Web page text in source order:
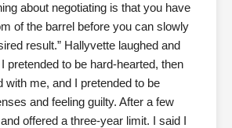
about negotiating is that you have
of the barrel before you can slowly
result.” Hallyvette laughed and
pretended to be hard-hearted, then
with me, and I pretended to be
and feeling guilty. After a few
offered a three-year limit. I said I